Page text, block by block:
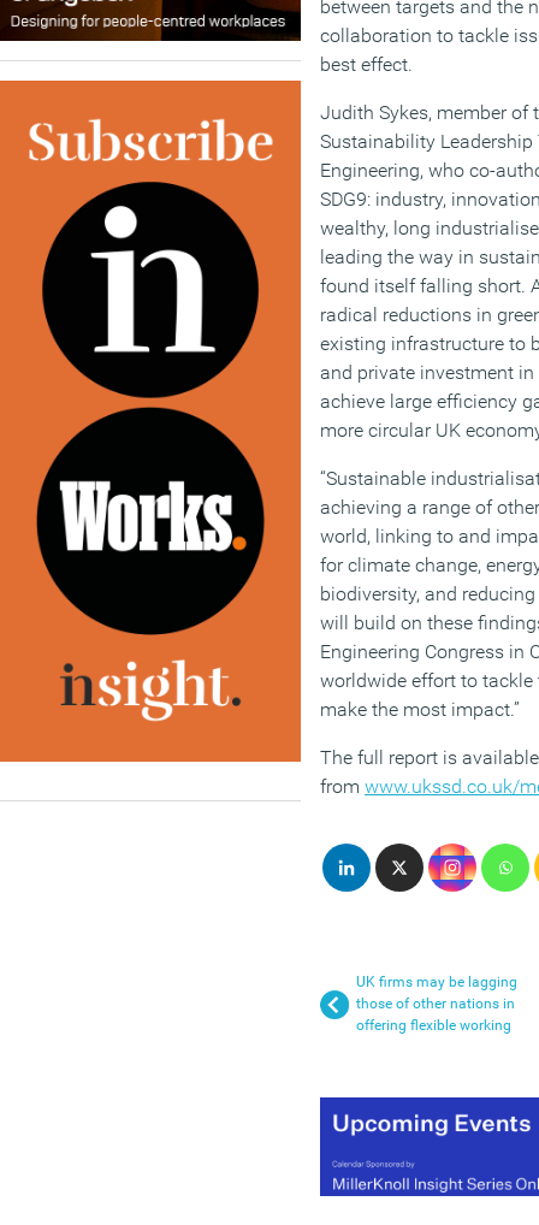
between targets and the
collaboration to tackle
best effect.
Judith Sykes, member of
Sustainability
Engineering, who co-
SDG9: industry,
wealthy, long
leading the way in
found itself falling short.
radical reductions in
existing infrastructure to
and private investment
achieve large efficiency
more circular UK
“Sustainable
achieving a range of
world, linking to and
for climate change,
biodiversity, and
will build on these
Engineering Congress in
worldwide effort to tackle
make the most impact.”
The full report is available
from www.ukssd.co.uk/
UK firms may be lagging
those of other nations in
offering flexible working